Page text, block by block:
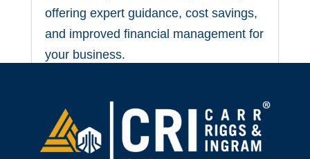
offering expert guidance, cost savings,
and improved financial management for
your business.